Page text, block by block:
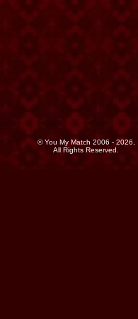
© You My Match 2006 - 2026,
All Rights Reserved.